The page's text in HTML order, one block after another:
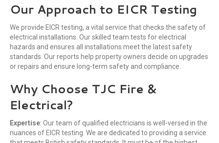
Our Approach to EICR Testing
We provide EICR testing, a vital service that checks the safety of
electrical installations. Our skilled team tests for electrical
hazards and ensures all installations meet the latest safety
standards. Our reports help property owners decide on upgrades
or repairs and ensure long-term safety and compliance.
Why Choose TJC Fire &
Electrical?
Expertise: Our team of qualified electricians is well-versed in the
nuances of EICR testing. We are dedicated to providing a service